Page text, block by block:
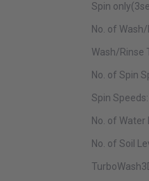
Spin
No. of
Wash/Rinse
No. of Spin
Spin
No. of
No. of Soil